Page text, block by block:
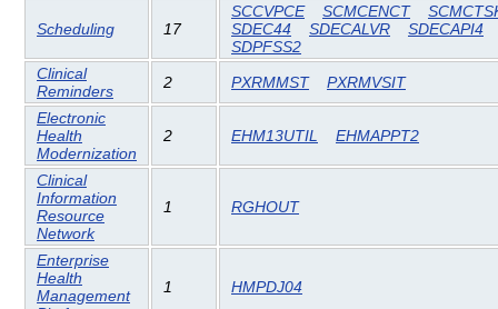
Scheduling 17
SCCVPCE SCMCENCT
SDEC44
SDECALVR
SDECAPI4
SDPFSS2
Clinical
Reminders
2 PXRMMST
PXRMVSIT
Electronic
Health
Modernization
2 EHM13UTIL EHMAPPT2
Clinical
Information
Resource
Network
1 RGHOUT
Enterprise
Health
Management
1 HMPDJ04